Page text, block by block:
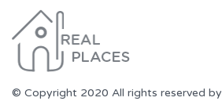
© Copyright 2020 All rights reserved by